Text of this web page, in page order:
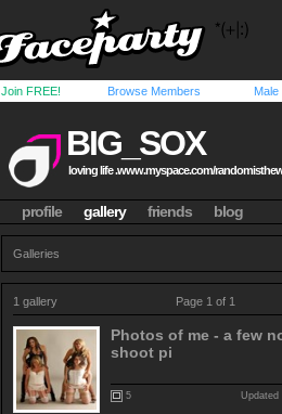
Join FREE! Browse Members Male
BIG_SOX
loving life .www.myspace.com/
profile gallery friends blog
Galleries
1 gallery Page 1 of 1
Photos of me - a few
shoot pi
5 Updated